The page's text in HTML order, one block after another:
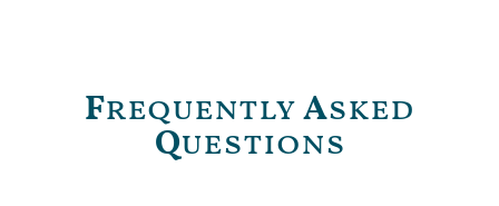
FrequentlyAsked
Questions